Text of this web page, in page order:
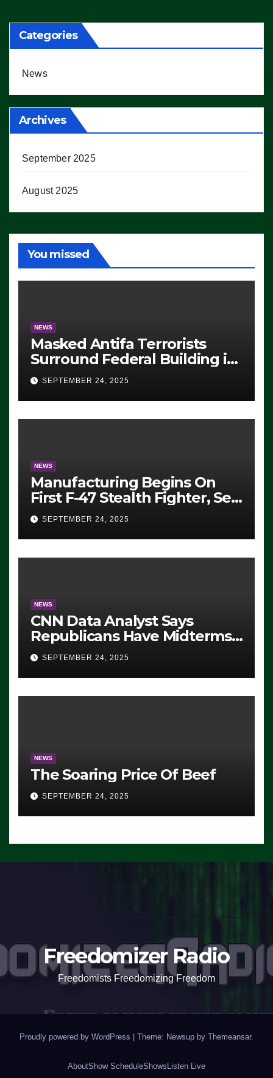
Categories
News
Archives
September 2025
August 2025
You missed
NEWS
Masked Antifa Terrorists
Surround Federal Building in
Eugene, Oregon, to Protest
ICE, Block Employees From
Exiting – FEDS MAKE
SEVERAL ARRESTS (VIDEO)
SEPTEMBER 24, 2025
NEWS
Manufacturing Begins On
First F-47 Stealth Fighter, Set
For 2028 Rollout
SEPTEMBER 24, 2025
NEWS
CNN Data Analyst Says
Republicans Have Midterms
Advantage: ‘Whatever
Democrats Are Doing, it Ain’t
Working’ (VIDEO)
SEPTEMBER 24, 2025
NEWS
The Soaring Price Of Beef
SEPTEMBER 24, 2025
Freedomizer Radio
Freedomists Freedomizing Freedom
Proudly powered by WordPress | Theme: Newsup by Themeansar.
AboutShow ScheduleShows Listen Live